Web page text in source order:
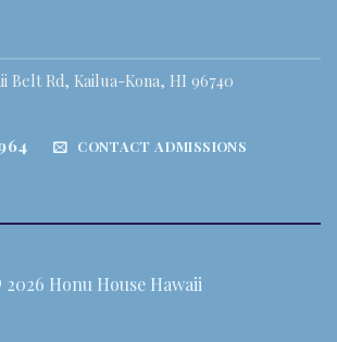
Belt Rd, Kailua-Kona, HI 96740
CONTACT ADMISSIONS
Honu House Hawaii